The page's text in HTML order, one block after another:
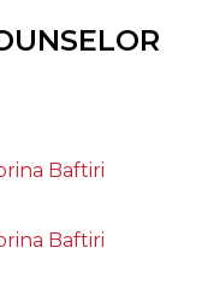
Baftiri
Baftiri